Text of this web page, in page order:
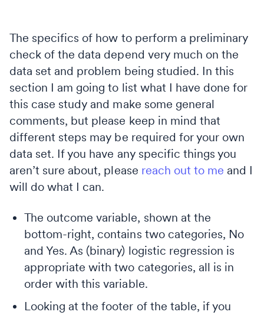
The specifics of how to perform a preliminary
check of the data depend very much on the
data set and problem being studied. In this
section I am going to list what I have done for
this case study and make some general
comments, but please keep in mind that
different steps may be required for your own
data set. If you have any specific things you
aren’t sure about, please reach out to me and I
will do what I can.
The outcome variable, shown at the
bottom-right, contains two categories, No
and Yes. As (binary) logistic regression is
appropriate with two categories, all is in
order with this variable.
Looking at the footer of the table, if you